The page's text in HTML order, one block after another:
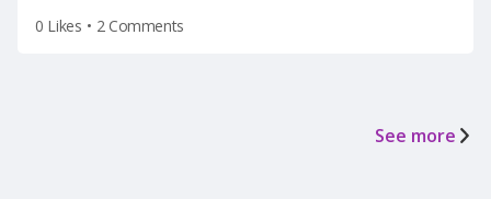
0 Likes • 2 Comments
See more